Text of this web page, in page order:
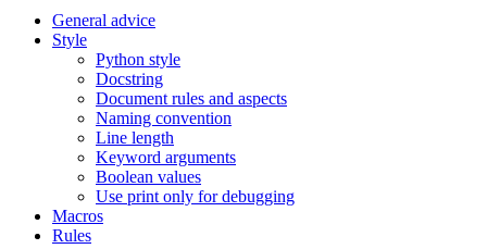
General advice
Style
Python style
Docstring
Document rules and aspects
Naming convention
Line length
Keyword arguments
Boolean values
Use print only for debugging
Macros
Rules